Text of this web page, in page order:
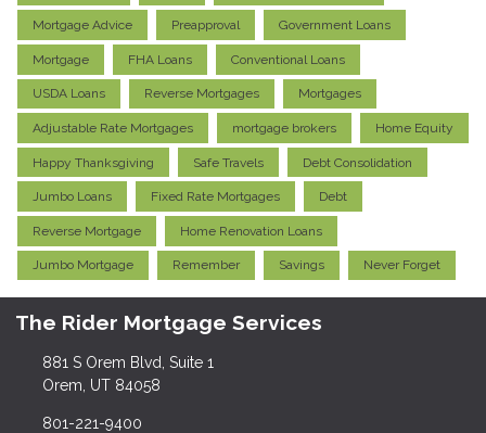
Mortgage Advice Preapproval Government Loans
Mortgage FHA Loans Conventional Loans
USDA Loans Reverse Mortgages Mortgages
Adjustable Rate Mortgages mortgage brokers Home Equity
Happy Thanksgiving Safe Travels Debt Consolidation
Jumbo Loans Fixed Rate Mortgages Debt
Reverse Mortgage Home Renovation Loans
Jumbo Mortgage Remember Savings Never Forget
The Rider Mortgage Services
881 S Orem Blvd, Suite 1
Orem, UT 84058
801-221-9400